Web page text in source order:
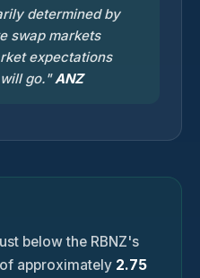
determined by
swap markets
expectations
go."ANZ
below the RBNZ's
approximately 2.75